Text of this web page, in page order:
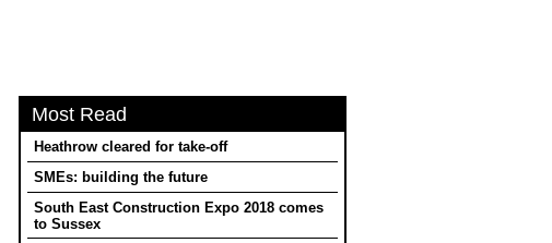
Most Read
Heathrow cleared for take-off
SMEs: building the future
South East Construction Expo 2018 comes
to Sussex